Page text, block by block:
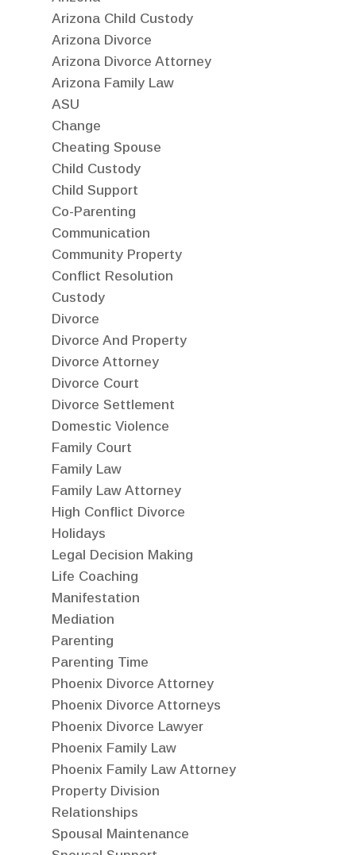
Arizona Child Custody
Arizona Divorce
Arizona Divorce Attorney
Arizona Family Law
ASU
Change
Cheating Spouse
Child Custody
Child Support
Co-Parenting
Communication
Community Property
Conflict Resolution
Custody
Divorce
Divorce And Property
Divorce Attorney
Divorce Court
Divorce Settlement
Domestic Violence
Family Court
Family Law
Family Law Attorney
High Conflict Divorce
Holidays
Legal Decision Making
Life Coaching
Manifestation
Mediation
Parenting
Parenting Time
Phoenix Divorce Attorney
Phoenix Divorce Attorneys
Phoenix Divorce Lawyer
Phoenix Family Law
Phoenix Family Law Attorney
Property Division
Relationships
Spousal Maintenance